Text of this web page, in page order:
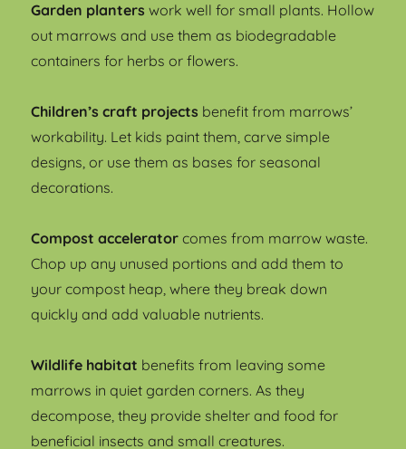
Garden planters work well for small plants. Hollow
out marrows and use them as biodegradable
containers for herbs or flowers.
Children’s craft projects benefit from marrows’
workability. Let kids paint them, carve simple
designs, or use them as bases for seasonal
decorations.
Compost accelerator comes from marrow waste.
Chop up any unused portions and add them to
your compost heap, where they break down
quickly and add valuable nutrients.
Wildlife habitat benefits from leaving some
marrows in quiet garden corners. As they
decompose, they provide shelter and food for
beneficial insects and small creatures.